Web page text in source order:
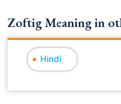
Zoftig Meaning in
Hindi